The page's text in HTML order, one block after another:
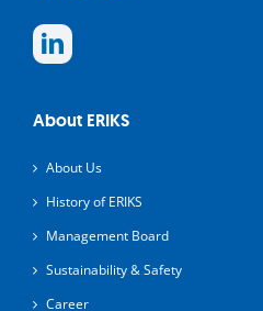
About ERIKS
About Us
History of ERIKS
Management Board
Sustainability & Safety
Career